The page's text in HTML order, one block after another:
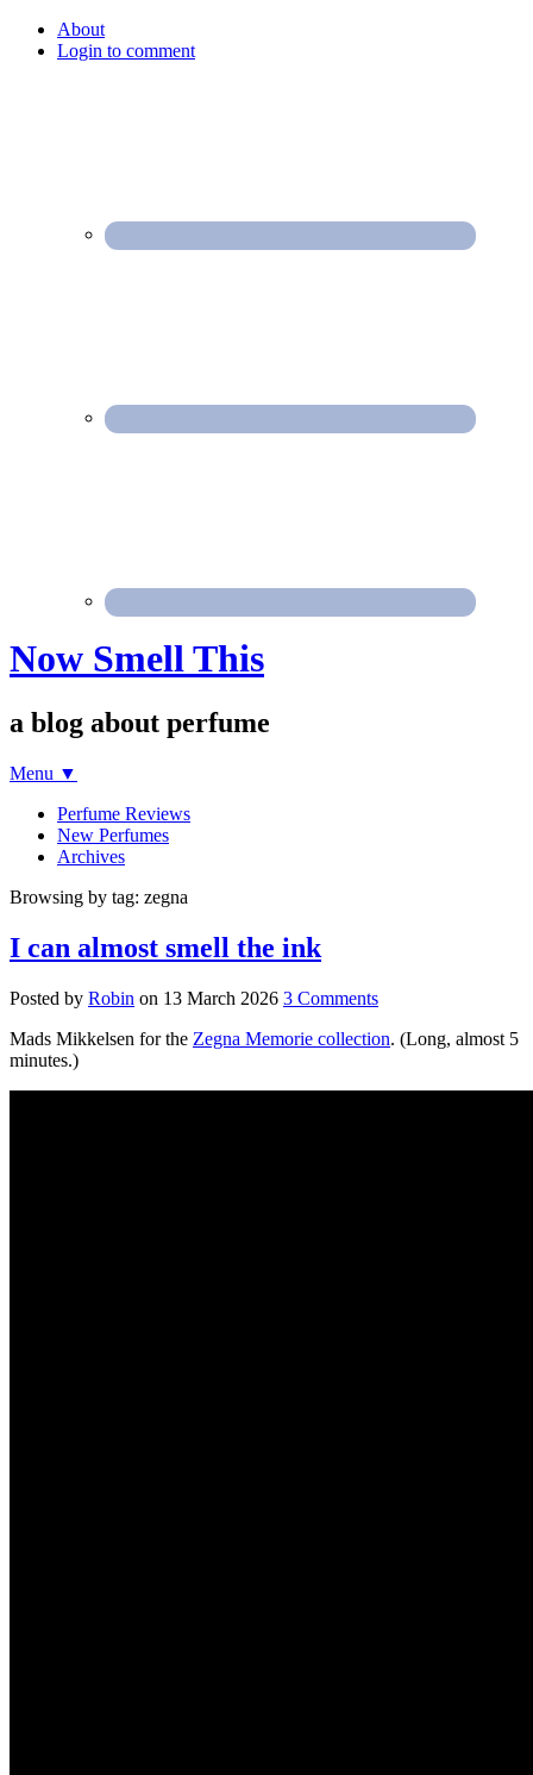
About
Login to comment
Now Smell This
a blog about perfume
Menu ▼
Perfume Reviews
New Perfumes
Archives
Browsing by tag: zegna
I can almost smell the ink
Posted by Robin on 13 March 2026 3 Comments
Mads Mikkelsen for the Zegna Memorie collection. (Long, almost 5
minutes.)